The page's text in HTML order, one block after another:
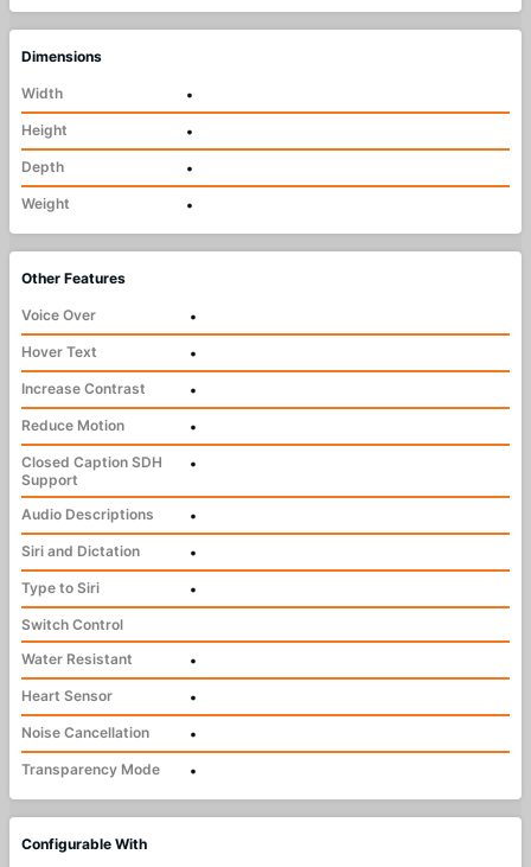
Dimensions
Width
•
Height
•
Depth
•
Weight
•
Other Features
Voice Over
•
Hover Text
•
Increase Contrast
•
Reduce Motion
•
Closed Caption SDH
Support
•
Audio Descriptions
•
Siri and Dictation
•
Type to Siri
•
Switch Control
Water Resistant
•
Heart Sensor
•
Noise Cancellation
•
Transparency Mode
•
Configurable With